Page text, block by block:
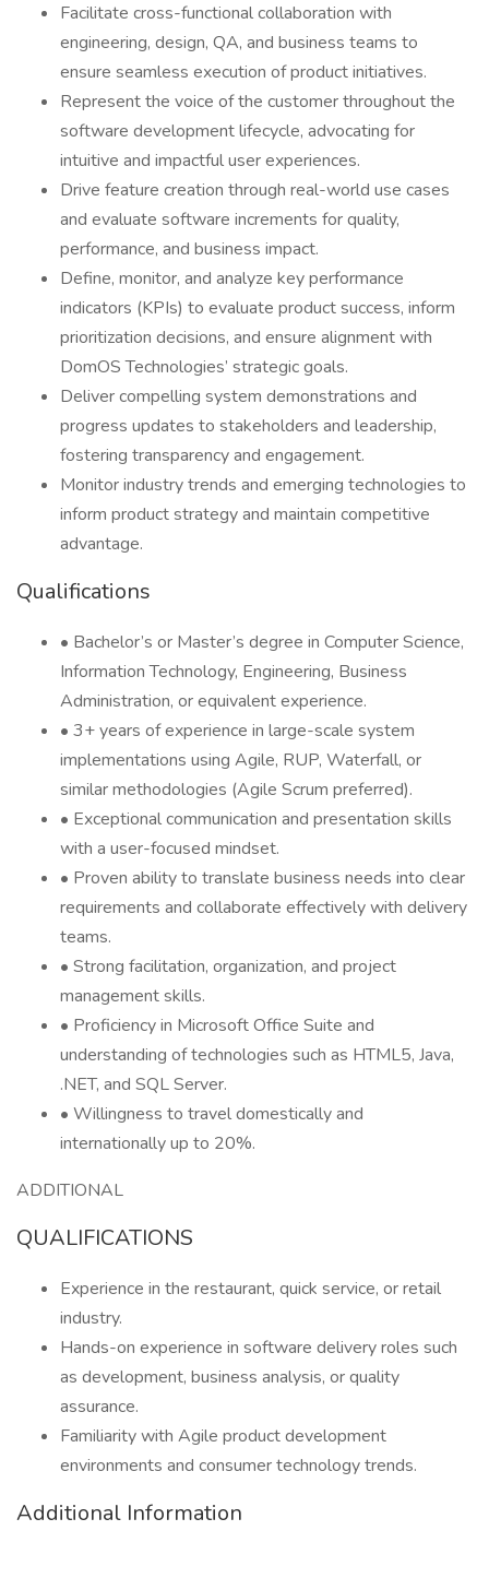
Facilitate cross-functional collaboration with
engineering, design, QA, and business teams to
ensure seamless execution of product initiatives.
Represent the voice of the customer throughout the
software development lifecycle, advocating for
intuitive and impactful user experiences.
Drive feature creation through real-world use cases
and evaluate software increments for quality,
performance, and business impact.
Define, monitor, and analyze key performance
indicators (KPIs) to evaluate product success, inform
prioritization decisions, and ensure alignment with
DomOS Technologies’ strategic goals.
Deliver compelling system demonstrations and
progress updates to stakeholders and leadership,
fostering transparency and engagement.
Monitor industry trends and emerging technologies to
inform product strategy and maintain competitive
advantage.
Qualifications
• Bachelor’s or Master’s degree in Computer Science,
Information Technology, Engineering, Business
Administration, or equivalent experience.
• 3+ years of experience in large-scale system
implementations using Agile, RUP, Waterfall, or
similar methodologies (Agile Scrum preferred).
• Exceptional communication and presentation skills
with a user-focused mindset.
• Proven ability to translate business needs into clear
requirements and collaborate effectively with delivery
teams.
• Strong facilitation, organization, and project
management skills.
• Proficiency in Microsoft Office Suite and
understanding of technologies such as HTML5, Java,
.NET, and SQL Server.
• Willingness to travel domestically and
internationally up to 20%.
ADDITIONAL
QUALIFICATIONS
Experience in the restaurant, quick service, or retail
industry.
Hands-on experience in software delivery roles such
as development, business analysis, or quality
assurance.
Familiarity with Agile product development
environments and consumer technology trends.
Additional Information